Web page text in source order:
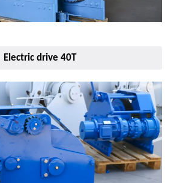
Electric drive 40T